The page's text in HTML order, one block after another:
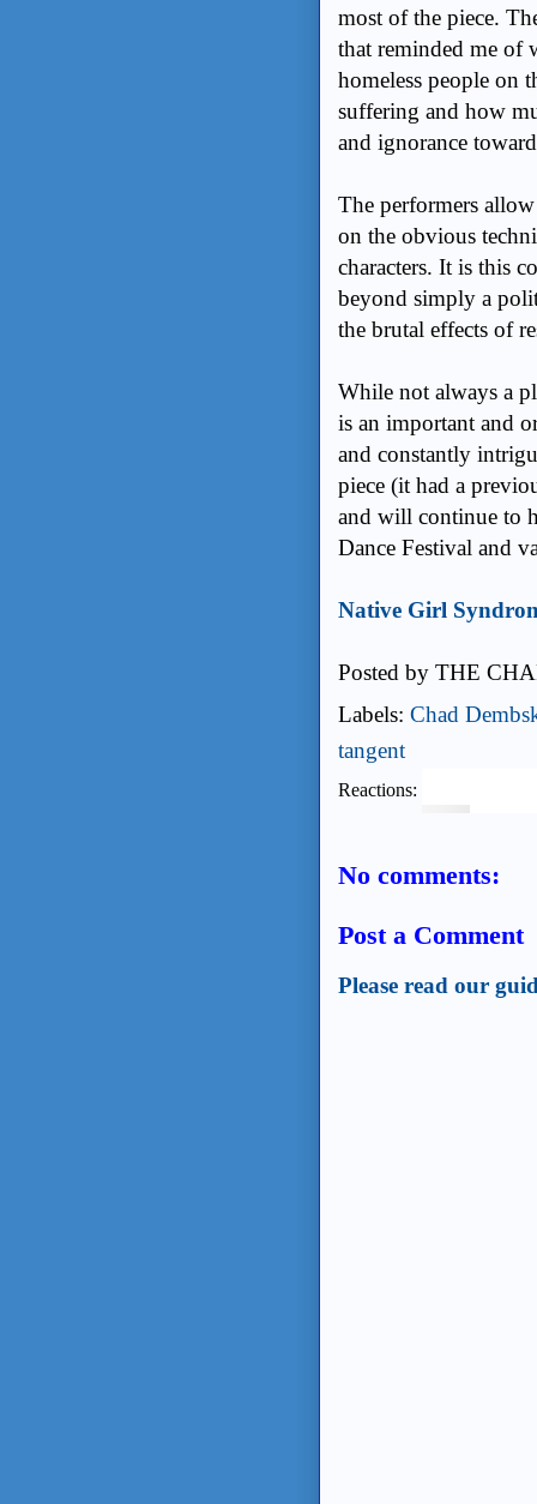
most of the piece.
that reminded me of
homeless people on
suffering and how
and ignorance
The performers
on the obvious
characters. It is this
beyond simply a
the brutal effects of
While not always a
is an important and
and constantly
piece (it had a
and will continue to
Dance Festival and
Native Girl
Posted by THE
Labels: Chad
tangent
Reactions:
No comments:
Post a Comment
Please read our